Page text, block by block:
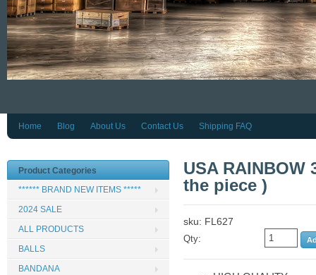
Home Blog About Us Contact Us Shipping FAQ
USA RAINBOW
the piece )
sku: FL627
Qty:
Product Categories
****** BRAND NEW ITEMS *****
2024 SALE
ALL PRODUCTS
BALLS
BANDANA